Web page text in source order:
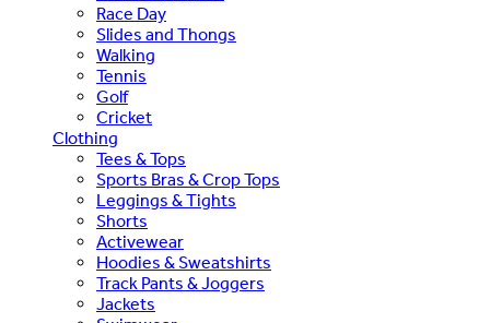
Race Day
Slides and Thongs
Walking
Tennis
Golf
Cricket
Clothing
Tees & Tops
Sports Bras & Crop Tops
Leggings & Tights
Shorts
Activewear
Hoodies & Sweatshirts
Track Pants & Joggers
Jackets